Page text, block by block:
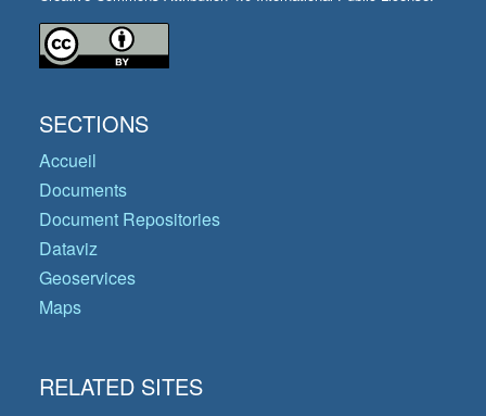
SECTIONS
Accueil
Documents
Document Repositories
Dataviz
Geoservices
Maps
RELATED SITES